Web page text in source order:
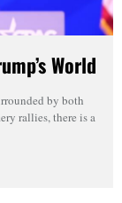
World
by both
rallies, there is a